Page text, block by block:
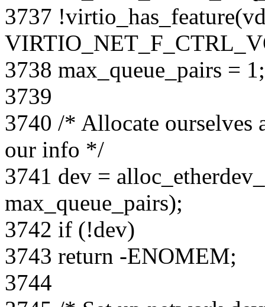
3737
3738 max_queue_pairs = 1;
3739
3740 /* Allocate
our info */
3741 dev =
max_queue_pairs);
3742 if (!dev)
3743 return -ENOMEM;
3744